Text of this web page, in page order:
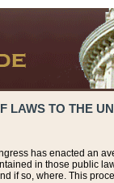
LAWS TO THE
has enacted an
in those public
if so, where. This